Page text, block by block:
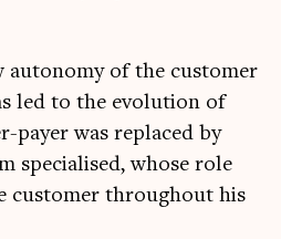
autonomy of the cus­tom­er
led to the evol­u­tion of
pay­er was replaced by
spe­cial­ised, whose role
cus­tom­er through­out his